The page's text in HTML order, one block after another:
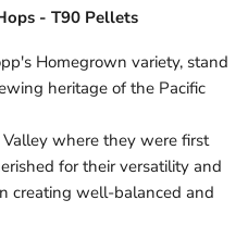
- T90 Pellets
Homegrown variety, stand
heritage of the Pacific
where they were first
for their versatility and
creating well-balanced and